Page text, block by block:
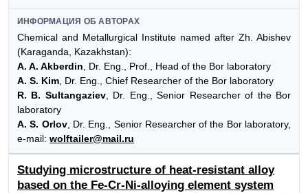
ИНФОРМАЦИЯ ОБ АВТОРАХ
Chemical and Metallurgical Institute named after Zh. Abishev
(Karaganda, Kazakhstan):
A. A. Akberdin , Dr. Eng., Prof., Head of the Bor laboratory
A. S. Kim , Dr. Eng., Chief Researcher of the Bor laboratory
R. B. Sultangaziev, Dr. Eng., Senior Researcher of the Bor
laboratory
A. S. Orlov, Dr. Eng., Senior Researcher of the Bor laboratory,
e-mail: wolftailer@mail.ru
Studying microstructure of heat-resistant alloy
based on the Fe-Cr-Ni-alloying element system